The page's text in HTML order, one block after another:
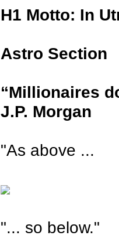
H1 Motto: In
Astro Section
“Millionaires
J.P. Morgan
"As above ...
"... so below."